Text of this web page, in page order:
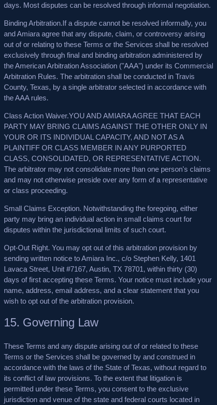
days. Most disputes can be resolved through informal negotiation.
Binding Arbitration.If a dispute cannot be resolved informally, you
and Amiara agree that any dispute, claim, or controversy arising
out of or relating to these Terms or the Services shall be resolved
exclusively through final and binding arbitration administered by
the American Arbitration Association ("AAA") under its Commercial
Arbitration Rules. The arbitration shall be conducted in Travis
County, Texas, by a single arbitrator selected in accordance with
the AAA rules.
Class Action Waiver.YOU AND AMIARA AGREE THAT EACH
PARTY MAY BRING CLAIMS AGAINST THE OTHER ONLY IN
YOUR OR ITS INDIVIDUAL CAPACITY, AND NOT AS A
PLAINTIFF OR CLASS MEMBER IN ANY PURPORTED
CLASS, CONSOLIDATED, OR REPRESENTATIVE ACTION.
The arbitrator may not consolidate more than one person's claims
and may not otherwise preside over any form of a representative
or class proceeding.
Small Claims Exception. Notwithstanding the foregoing, either
party may bring an individual action in small claims court for
disputes within the jurisdictional limits of such court.
Opt-Out Right. You may opt out of this arbitration provision by
sending written notice to Amiara Inc., c/o Stephen Kelly, 1401
Lavaca Street, Unit #7167, Austin, TX 78701, within thirty (30)
days of first accepting these Terms. Your notice must include your
name, address, email address, and a clear statement that you
wish to opt out of the arbitration provision.
15. Governing Law
These Terms and any dispute arising out of or related to these
Terms or the Services shall be governed by and construed in
accordance with the laws of the State of Texas, without regard to
its conflict of law provisions. To the extent that litigation is
permitted under these Terms, you consent to the exclusive
jurisdiction and venue of the state and federal courts located in